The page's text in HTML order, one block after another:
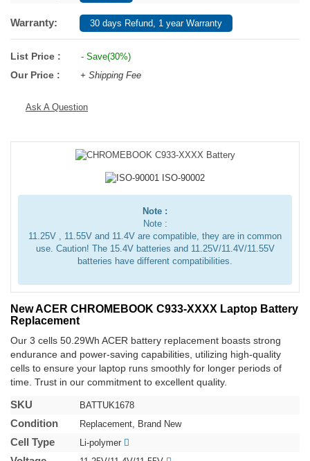
Warranty: 30 days Refund, 1 year Warranty
List Price : - Save(30%)
Our Price : + Shipping Fee
Ask A Question
Note :
Note :
11.25V , 11.55V and 11.4V are compatible, they are in common
use. Caution! The 15.4V batteries and 11.25V/11.4V/11.55V
batteries have different compatibilities.
New ACER CHROMEBOOK C933-XXXX Laptop Battery
Replacement
Our 3 cells 50.29Wh ACER battery replacement boasts strong
endurance and power-saving capabilities, utilizing high-quality
cells to ensure your laptop runs smoothly for longer periods of
time. Trust in our commitment to excellent quality.
SKU BATTUK1678
Condition Replacement, Brand New
Cell Type Li-polymer